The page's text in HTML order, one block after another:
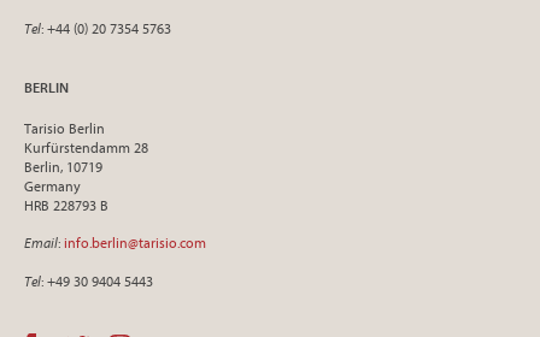
Tel: +44 (0) 20 7354 5763
BERLIN
Tarisio Berlin
Kurfürstendamm 28
Berlin, 10719
Germany
HRB 228793 B
Email: info.berlin@tarisio.com
Tel: +49 30 9404 5443